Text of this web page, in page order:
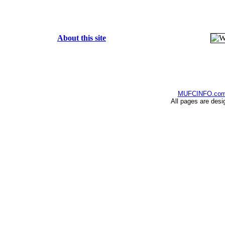
About this site
All pages are